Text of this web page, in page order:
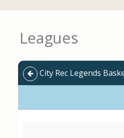
Leagues
City Rec Legends